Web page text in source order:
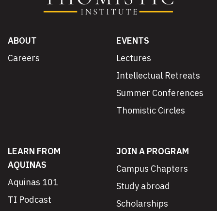
ABOUT
Careers
EVENTS
Lectures
Intellectual Retreats
Summer Conferences
Thomistic Circles
LEARN FROM
AQUINAS
Aquinas 101
TI Podcast
JOIN A PROGRAM
Campus Chapters
Study abroad
Scholarships